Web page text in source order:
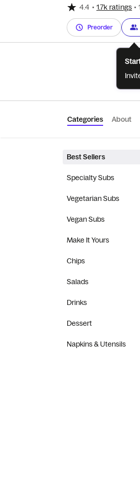
4.4 • 1.7k ratings •
Preorder
Categories About
Best Sellers
Specialty Subs
Vegetarian Subs
Vegan Subs
Make It Yours
Chips
Salads
Drinks
Dessert
Napkins & Utensils